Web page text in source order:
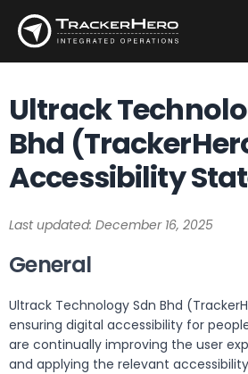
Company
Solutions
Customers
Blog
Ultrack
Bhd
Accessibility
Last updated: December 16, 2025
General
Ultrack Technology Sdn Bhd
ensuring digital accessibility for
are continually improving the user
and applying the relevant